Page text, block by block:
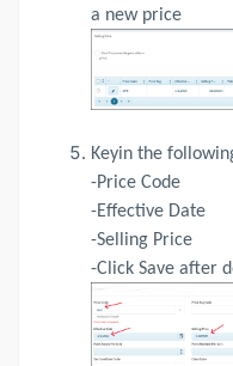
a new price
Keyin the
-Price Code
-Effective Date
-Selling Price
-Click Save after